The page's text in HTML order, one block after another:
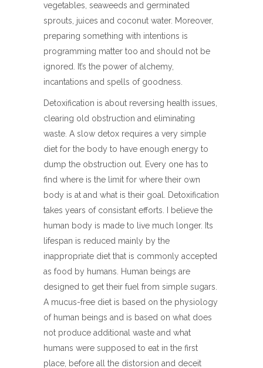
vegetables, seaweeds and germinated
sprouts, juices and coconut water. Moreover,
preparing something with intentions is
programming matter too and should not be
ignored. It’s the power of alchemy,
incantations and spells of goodness.
Detoxification is about reversing health issues,
clearing old obstruction and eliminating
waste. A slow detox requires a very simple
diet for the body to have enough energy to
dump the obstruction out. Every one has to
find where is the limit for where their own
body is at and what is their goal. Detoxification
takes years of consistant efforts. I believe the
human body is made to live much longer. Its
lifespan is reduced mainly by the
inappropriate diet that is commonly accepted
as food by humans. Human beings are
designed to get their fuel from simple sugars.
A mucus-free diet is based on the physiology
of human beings and is based on what does
not produce additional waste and what
humans were supposed to eat in the first
place, before all the distorsion and deceit